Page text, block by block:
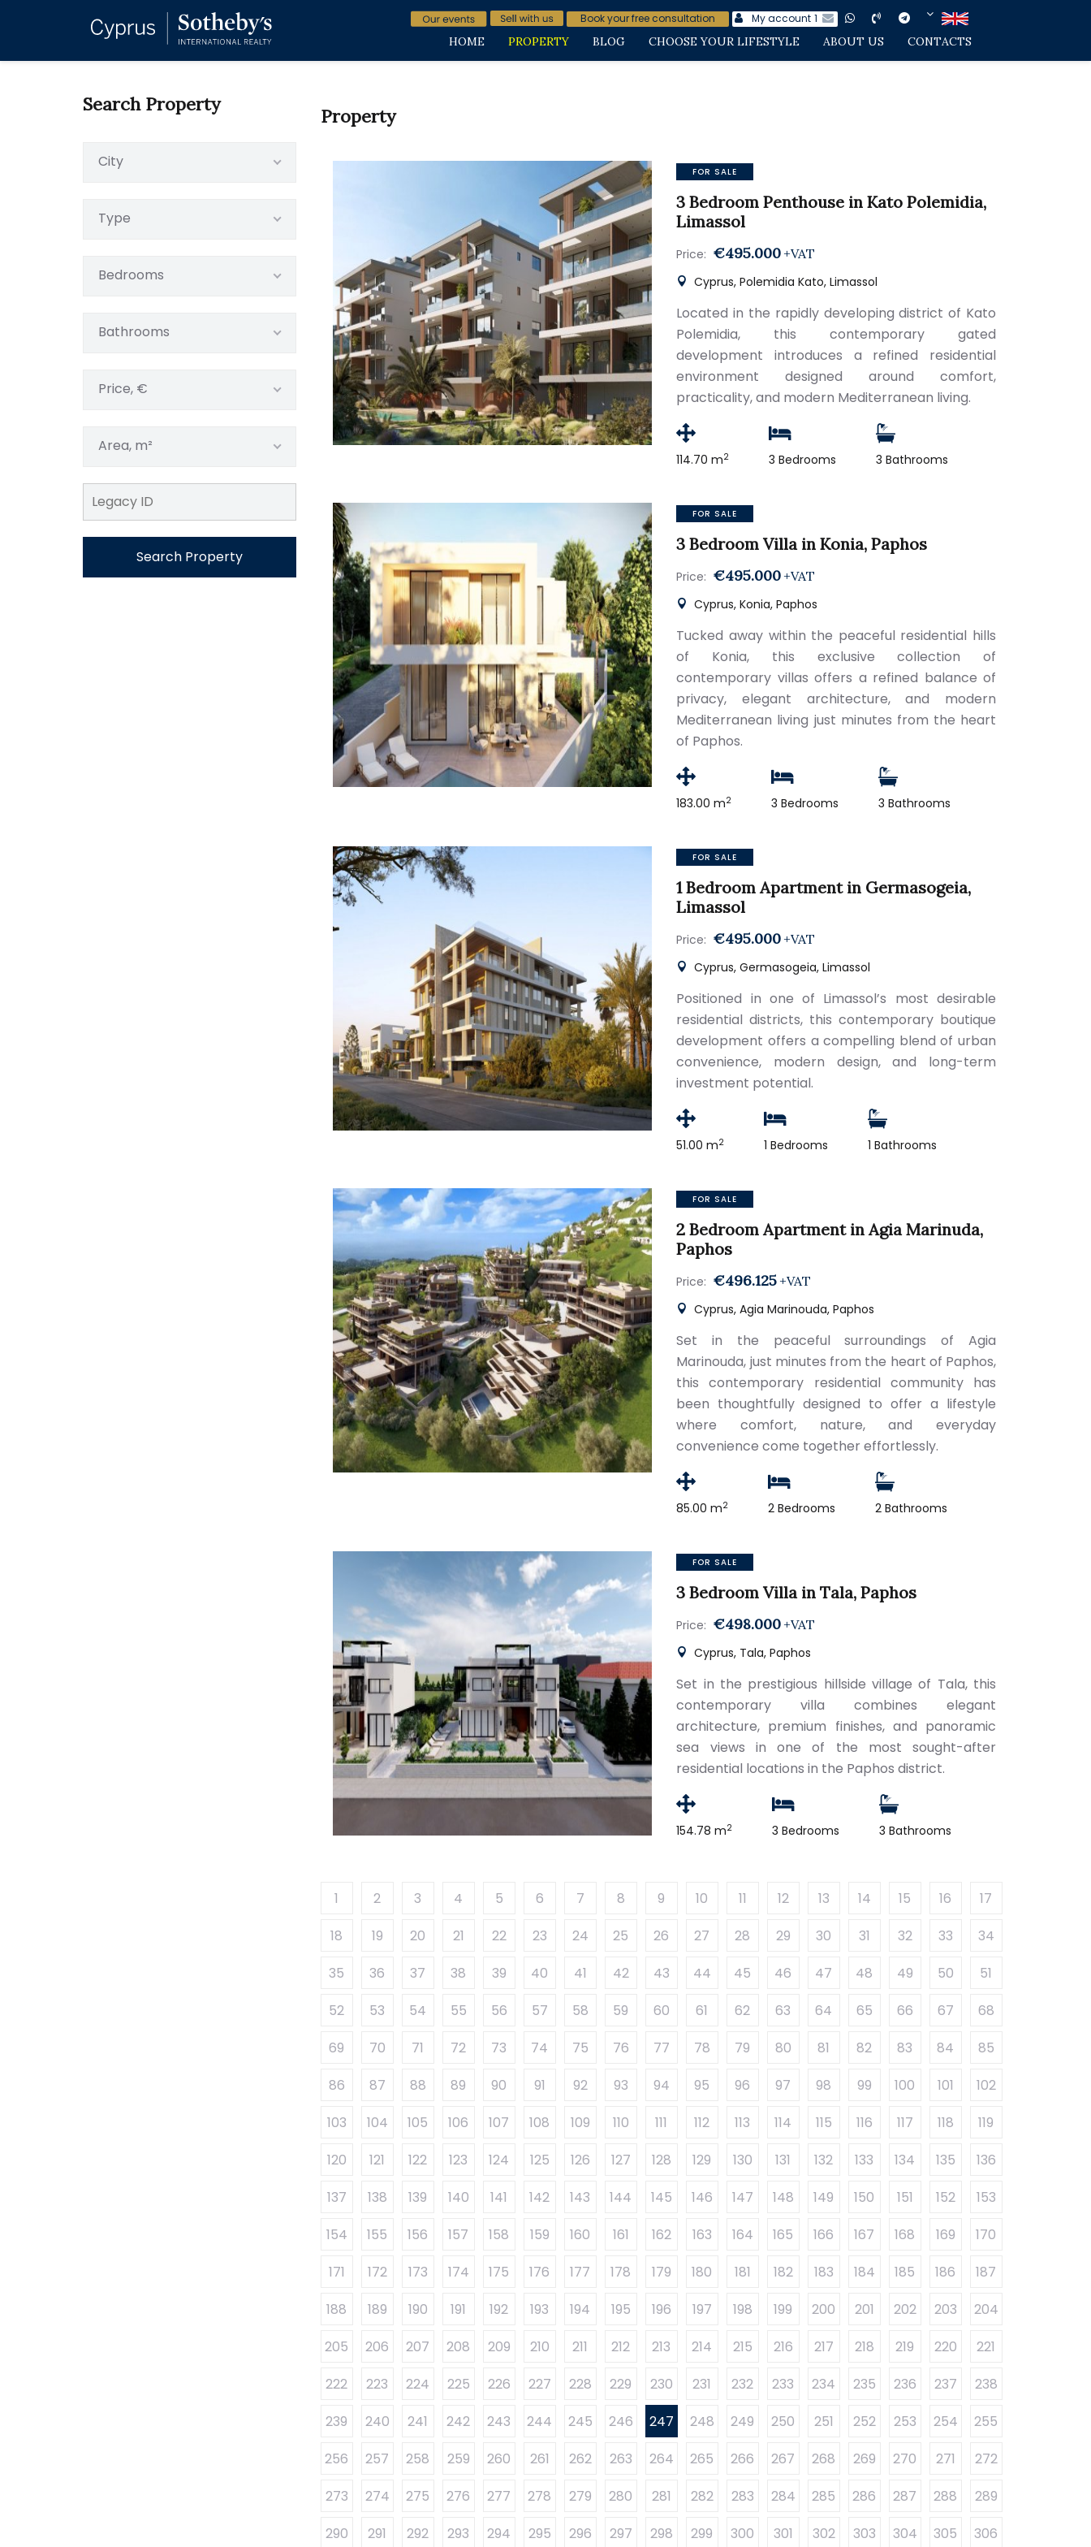
Book your free consultation My account 1
HOME PROPERTY BLOG CHOOSE YOUR LIFESTYLE ABOUT US CONTACTS
Search Property
City
Type
Bedrooms
Bathrooms
Price, €
Area, m²
Search Property
Property
FOR SALE
3 Bedroom Penthouse in Kato Polemidia,
Limassol
Price: €495.000 +VAT
Cyprus, Polemidia Kato, Limassol
Located in the rapidly developing district of Kato
Polemidia, this contemporary gated
development introduces a refined residential
environment designed around comfort,
practicality, and modern Mediterranean living.
114.70 m2 3 Bedrooms 3 Bathrooms
FOR SALE
3 Bedroom Villa in Konia, Paphos
Price: €495.000 +VAT
Cyprus, Konia, Paphos
Tucked away within the peaceful residential hills
of Konia, this exclusive collection of
contemporary villas offers a refined balance of
privacy, elegant architecture, and modern
Mediterranean living just minutes from the heart
of Paphos.
183.00 m2 3 Bedrooms 3 Bathrooms
FOR SALE
1 Bedroom Apartment in Germasogeia,
Limassol
Price: €495.000 +VAT
Cyprus, Germasogeia, Limassol
Positioned in one of Limassol’s most desirable
residential districts, this contemporary boutique
development offers a compelling blend of urban
convenience, modern design, and long-term
investment potential.
51.00 m2 1 Bedrooms 1 Bathrooms
FOR SALE
2 Bedroom Apartment in Agia Marinuda,
Paphos
Price: €496.125 +VAT
Cyprus, Agia Marinouda, Paphos
Set in the peaceful surroundings of Agia
Marinouda, just minutes from the heart of Paphos,
this contemporary residential community has
been thoughtfully designed to offer a lifestyle
where comfort, nature, and everyday
convenience come together effortlessly.
85.00 m2 2 Bedrooms 2 Bathrooms
FOR SALE
3 Bedroom Villa in Tala, Paphos
Price: €498.000 +VAT
Cyprus, Tala, Paphos
Set in the prestigious hillside village of Tala, this
contemporary villa combines elegant
architecture, premium finishes, and panoramic
sea views in one of the most sought-after
residential locations in the Paphos district.
154.78 m2 3 Bedrooms 3 Bathrooms
1 2 3 4 5 6 7 8 9 10 11 12 13 14 15 16
17
18
19 20 21 22 23 24 25 26 27 28 29 30 31 32 33
34
35
36 37 38 39 40 41 42 43 44 45 46 47 48 49 50
51
52
53 54 55 56 57 58 59 60 61 62 63 64 65 66 67
68
69
70 71 72 73 74 75 76 77 78 79 80 81 82 83 84
85
86
87 88 89 90 91 92 93 94 95 96 97 98 99 100 101
102
103
104 105 106 107 108 109 110 111 112 113 114 115 116 117 118
119
120
121 122 123 124 125 126 127 128 129 130 131 132 133 134 135
136
137
138 139 140 141 142 143 144 145 146 147 148 149 150 151 152
153
154
155 156 157 158 159 160 161 162 163 164 165 166 167 168 169
170
171
172 173 174 175 176 177 178 179 180 181 182 183 184 185 186
187
188
189 190 191 192 193 194 195 196 197 198 199 200 201 202 203
204
205
206 207 208 209 210 211 212 213 214 215 216 217 218 219 220
221
222
223 224 225 226 227 228 229 230 231 232 233 234 235 236 237
238
239
240 241 242 243 244 245 246 247 248 249 250 251 252 253 254
255
256
257 258 259 260 261 262 263 264 265 266 267 268 269 270 271
272
273
274 275 276 277 278 279 280 281 282 283 284 285 286 287 288
289
290
291 292 293 294 295 296 297 298 299 300 301 302 303 304 305 306